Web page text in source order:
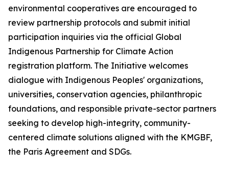
environmental cooperatives are encouraged to
review partnership protocols and submit initial
participation inquiries via the official Global
Indigenous Partnership for Climate Action
registration platform. The Initiative welcomes
dialogue with Indigenous Peoples' organizations,
universities, conservation agencies, philanthropic
foundations, and responsible private-sector partners
seeking to develop high-integrity, community-
centered climate solutions aligned with the KMGBF,
the Paris Agreement and SDGs.